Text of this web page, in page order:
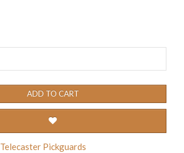
ADD TO CART
Telecaster Pickguards